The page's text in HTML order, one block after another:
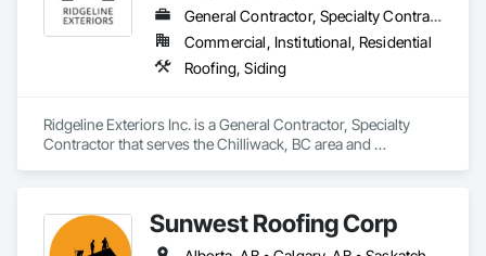
General Contractor, Specialty Contractor
Commercial, Institutional, Residential
Roofing, Siding
Ridgeline Exteriors Inc. is a General Contractor, Specialty
Contractor that serves the Chilliwack, BC area and
Sunwest Roofing Corp